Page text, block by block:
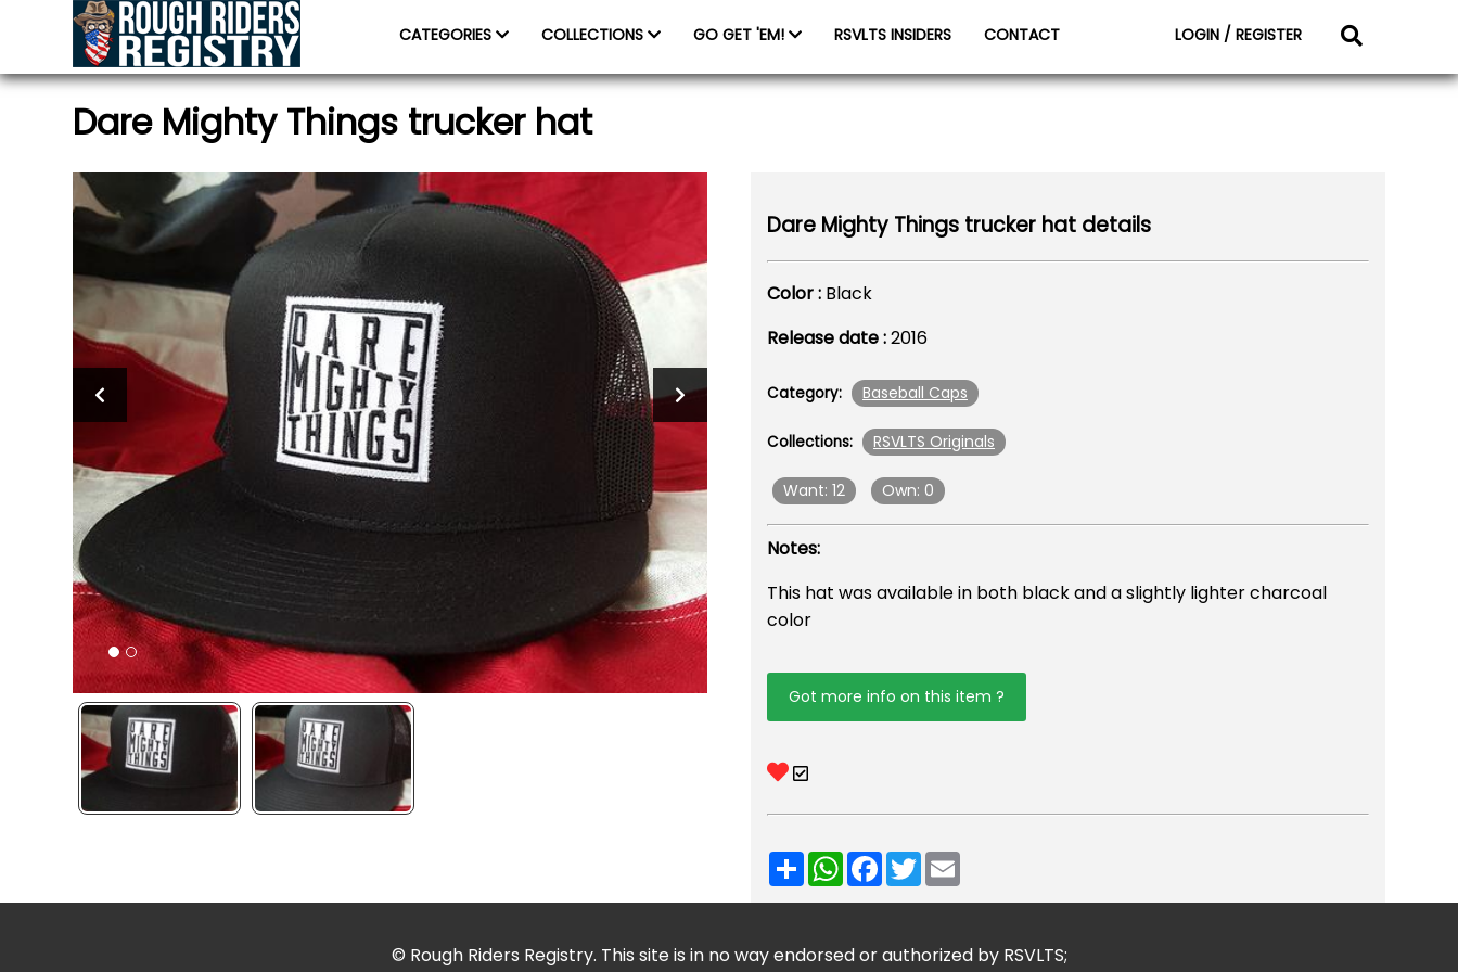
CATEGORIES COLLECTIONS GO GET 'EM! RSVLTS INSIDERS CONTACT LOGIN / REGISTER
Dare Mighty Things trucker hat
Dare Mighty Things trucker hat details
Color : Black
Release date :2016
Category: Baseball Caps
Collections: RSVLTS Originals
Want: 12 Own: 0
Notes:
This hat was available in both black and a slightly lighter charcoal
color
Got more info on this item ?
ShareWhatsApp
Facebook
Twitter
© Rough Riders Registry. This site is in no way endorsed or authorized by RSVLTS;